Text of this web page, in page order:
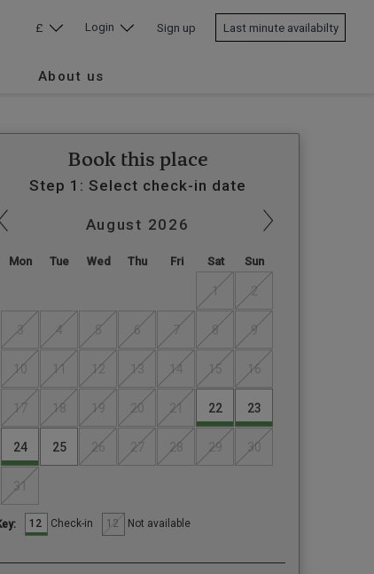
About us
£ Login Sign up Last minute availabilty
Book this place
Step 1: Select check-in date
August 2026
Mon Tue Wed Thu Fri Sat Sun
1 2
3 4 5 6 7 8 9
10 11 12 13 14 15 16
17 18 19 20 21 22 23
24 25 26 27 28 29 30
31
12 Check-in 12 Not available